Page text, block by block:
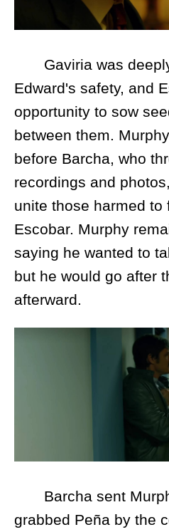
Gaviria was deeply
Edward's safety, and
opportunity to sow
between them.
before Barcha, who
recordings and
unite those harmed to
Escobar. Murphy
saying he wanted to
but he would go after
afterward.
Barcha sent
grabbed Peña by the